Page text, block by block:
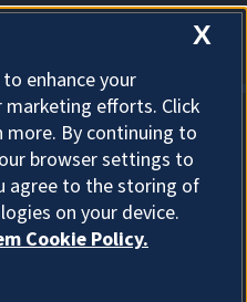
X
enhance your
marketing efforts. Click
more. By continuing to
browser settings to
agree to the storing of
on your device.
Cookie Policy.